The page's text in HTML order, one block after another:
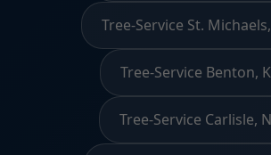
Tree-Service St.
Tree-Service Benton,
Tree-Service Carlisle,